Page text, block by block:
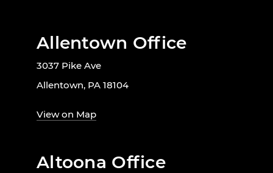
Allentown Office
3037 Pike Ave
Allentown, PA 18104
View on Map
Altoona Office